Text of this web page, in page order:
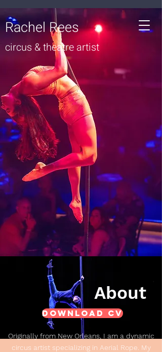
Rachel Rees
circus & theatre artist
About
Download CV
Originally from New Orleans, I am a dynamic
circus artist specializing in Aerial Rope. My